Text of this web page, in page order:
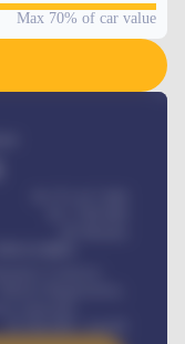
Max 70% of car value
/ month